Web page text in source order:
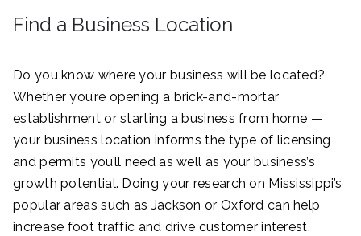
Find a Business Location
Do you know where your business will be located?
Whether you’re opening a brick-and-mortar
establishment or starting a business from home —
your business location informs the type of licensing
and permits you’ll need as well as your business’s
growth potential. Doing your research on Mississippi’s
popular areas such as Jackson or Oxford can help
increase foot traffic and drive customer interest.